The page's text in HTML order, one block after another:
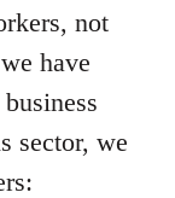
not
have
sector, we